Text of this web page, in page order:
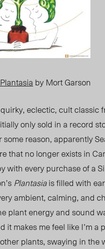
by Mort Garson
eclectic, cult classic
only sold in a record
reason, apparently
that no longer exists in
with every purchase of a
Plantasiais filled with
ambient, calming, and
plant energy and sound
it makes me feel like I’m a
plants, swaying in the